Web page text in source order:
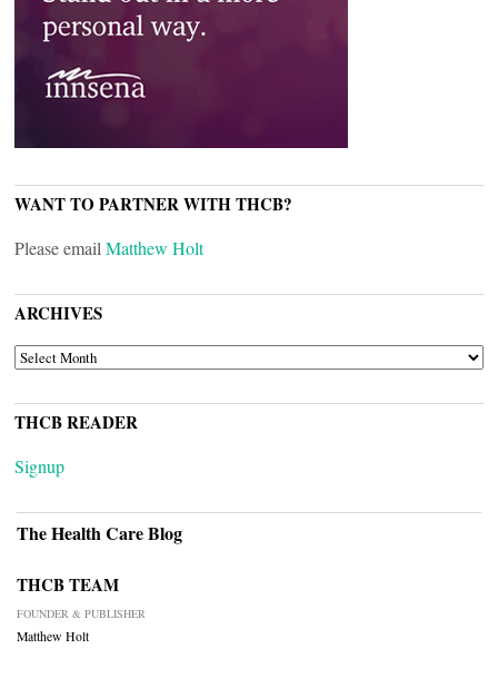
WANT TO PARTNER WITH THCB?
Please email Matthew Holt
ARCHIVES
ARCHIVES
THCB READER
Signup
The Health Care Blog
THCB TEAM
FOUNDER & PUBLISHER
Matthew Holt